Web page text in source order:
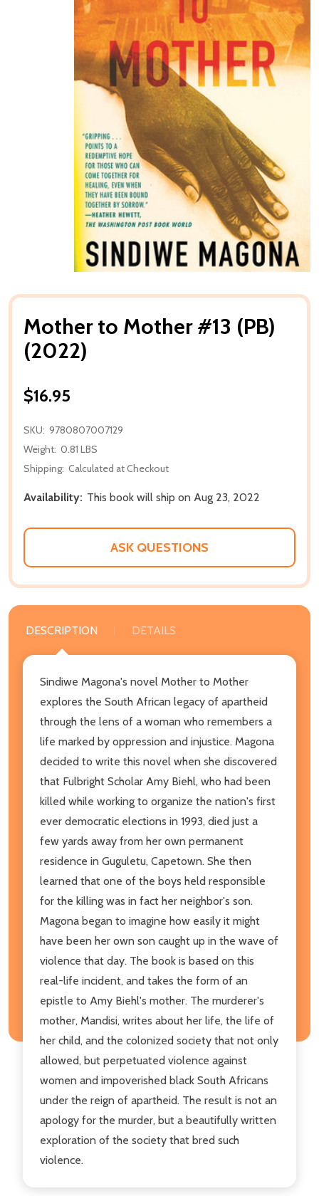
Mother to Mother #13 (PB)
(2022)
$16.95
SKU: 9780807007129
Weight: 0.81 LBS
Shipping: Calculated at Checkout
Availability: This book will ship on Aug 23, 2022
ASK QUESTIONS
DESCRIPTION DETAILS
Sindiwe Magona's novel Mother to Mother
explores the South African legacy of apartheid
through the lens of a woman who remembers a
life marked by oppression and injustice. Magona
decided to write this novel when she discovered
that Fulbright Scholar Amy Biehl, who had been
killed while working to organize the nation's first
ever democratic elections in 1993, died just a
few yards away from her own permanent
residence in Guguletu, Capetown. She then
learned that one of the boys held responsible
for the killing was in fact her neighbor's son.
Magona began to imagine how easily it might
have been her own son caught up in the wave of
violence that day. The book is based on this
real-life incident, and takes the form of an
epistle to Amy Biehl's mother. The murderer's
mother, Mandisi, writes about her life, the life of
her child, and the colonized society that not only
allowed, but perpetuated violence against
women and impoverished black South Africans
under the reign of apartheid. The result is not an
apology for the murder, but a beautifully written
exploration of the society that bred such
violence.